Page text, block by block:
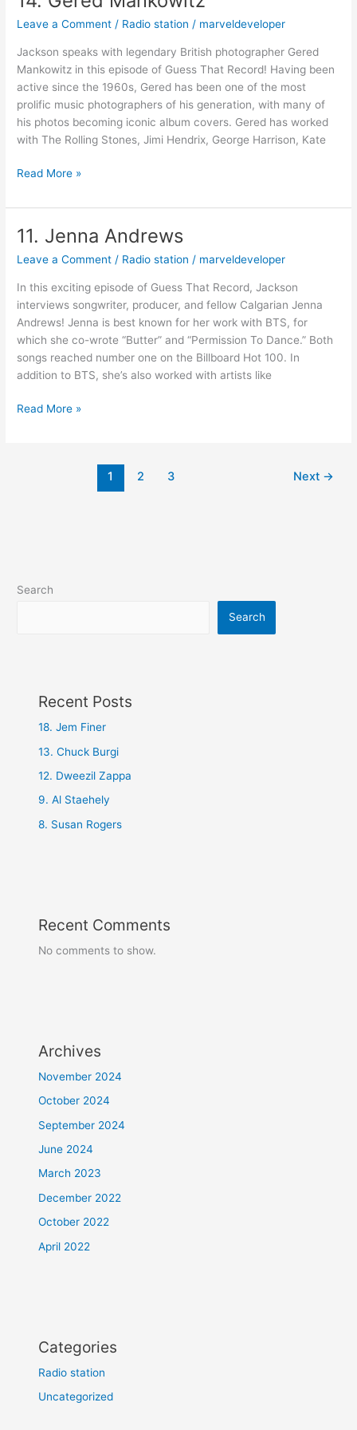
Leave a Comment / Radio station / marveldeveloper
Jackson speaks with legendary British photographer Gered
Mankowitz in this episode of Guess That Record! Having been
active since the 1960s, Gered has been one of the most
prolific music photographers of his generation, with many of
his photos becoming iconic album covers. Gered has worked
with The Rolling Stones, Jimi Hendrix, George Harrison, Kate
Mankowitz
Read More »
11. Jenna Andrews
Leave a Comment / Radio station / marveldeveloper
In this exciting episode of Guess That Record, Jackson
interviews songwriter, producer, and fellow Calgarian Jenna
Andrews! Jenna is best known for her work with BTS, for
which she co-wrote “Butter” and “Permission To Dance.” Both
songs reached number one on the Billboard Hot 100. In
addition to BTS, she’s also worked with artists like
11.
Andrews
Read More »
1 2 3 Next →
Search
Search
Recent Posts
18. Jem Finer
13. Chuck Burgi
12. Dweezil Zappa
9. Al Staehely
8. Susan Rogers
Recent Comments
No comments to show.
Archives
November 2024
October 2024
September 2024
June 2024
March 2023
December 2022
October 2022
April 2022
Categories
Radio station
Uncategorized